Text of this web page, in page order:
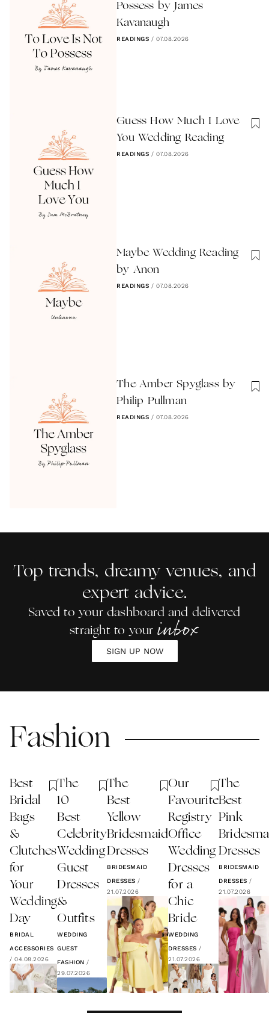
Possess by James
Kavanaugh
READINGS / 07.08.2026
Guess How Much I Love
You Wedding Reading
READINGS / 07.08.2026
Maybe Wedding Reading
by Anon
READINGS / 07.08.2026
The Amber Spyglass by
Philip Pullman
READINGS / 07.08.2026
Top trends, dreamy venues, and
expert advice.
Saved to your dashboard and delivered
straight to your inbox
SIGN UP NOW
Fashion
Best
Bridal
Bags
&
Clutches
for
Your
Wedding
Day
BRIDAL
ACCESSORIES
/ 04.08.2026
The
10
Best
Celebrity
Wedding
Guest
Dresses
&
Outfits
WEDDING
GUEST
FASHION /
29.07.2026
The
Best
Yellow
Bridesmaid
Dresses
BRIDESMAID
DRESSES /
21.07.2026
Our
Favourite
Registry
Office
Wedding
Dresses
for a
Chic
Bride
WEDDING
DRESSES /
21.07.2026
The
Best
Pink
Dresses
BRIDESMAID
DRESSES /
21.07.2026